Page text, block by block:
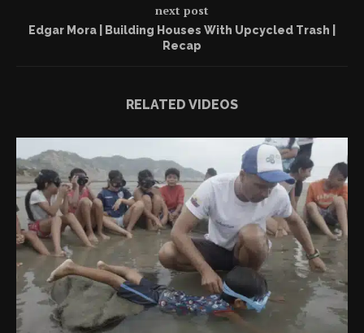
next post
Edgar Mora | Building Houses With Upcycled Trash |
Recap
RELATED VIDEOS